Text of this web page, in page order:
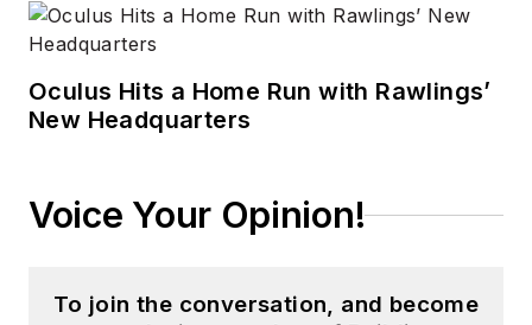
Oculus Hits a Home Run with Rawlings’
New Headquarters
Voice Your Opinion!
To join the conversation, and become